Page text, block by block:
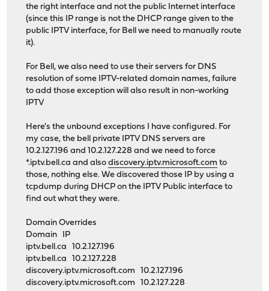
the right interface and not the public Internet interface
(since this IP range is not the DHCP range given to the
public IPTV interface, for Bell we need to manually route
it).
For Bell, we also need to use their servers for DNS
resolution of some IPTV-related domain names, failure
to add those exception will also result in non-working
IPTV
Here's the unbound exceptions I have configured. For
my case, the bell private IPTV DNS servers are
10.2.127.196 and 10.2.127.228 and we need to force
*.iptv.bell.ca and alsodiscovery.iptv.microsoft.com to
those, nothing else. We discovered those IP by using a
tcpdump during DHCP on the IPTV Public interface to
find out what they were.
Domain Overrides
Domain IP
iptv.bell.ca 10.2.127.196
iptv.bell.ca 10.2.127.228
discovery.iptv.microsoft.com 10.2.127.196
discovery.iptv.microsoft.com 10.2.127.228